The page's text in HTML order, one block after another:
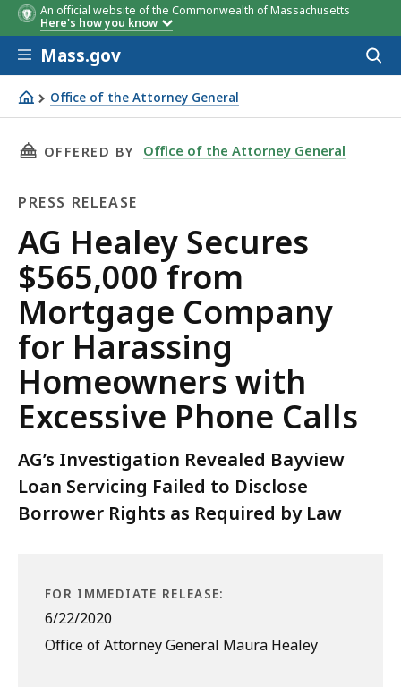
An official website of the Commonwealth of Massachusetts
Here's how you know
Skip to main content
Mass.gov
Office of the Attorney General
AG Healey Secures $565,000 from Mortgage Company
THIS PAGE, AG HEALEY SECURES $565,000
OFFERED BY Office of the Attorney General
PRESS RELEASE
Press
Release
AG Healey Secures
$565,000 from
Mortgage Company
for Harassing
Homeowners with
Excessive Phone Calls
AG’s Investigation Revealed Bayview
Loan Servicing Failed to Disclose
Borrower Rights as Required by Law
FOR IMMEDIATE RELEASE:
6/22/2020
Office of Attorney General Maura Healey